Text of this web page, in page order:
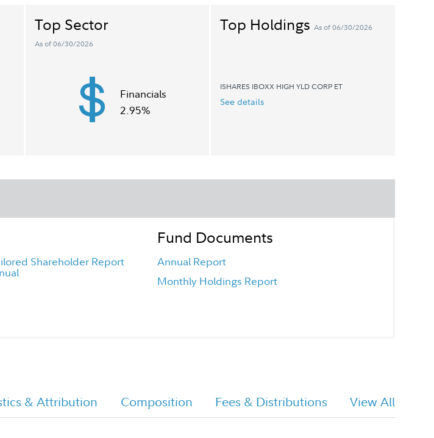
Top Sector
As of 06/30/2026
Financials
2.95%
Top HoldingsAs of 06/30/2026
ISHARES IBOXX HIGH YLD CORP ET
See details
Shareholder Report
Fund Documents
Annual Report
Monthly Holdings Report
& Attribution Composition Fees & Distributions View All